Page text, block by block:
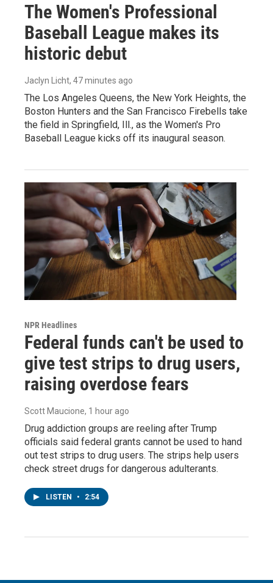
The Women's Professional
Baseball League makes its
historic debut
Jaclyn Licht, 47 minutes ago
The Los Angeles Queens, the New York Heights, the
Boston Hunters and the San Francisco Firebells take
the field in Springfield, Ill., as the Women's Pro
Baseball League kicks off its inaugural season.
NPR Headlines
Federal funds can't be used to
give test strips to drug users,
raising overdose fears
Scott Maucione, 1 hour ago
Drug addiction groups are reeling after Trump
officials said federal grants cannot be used to hand
out test strips to drug users. The strips help users
check street drugs for dangerous adulterants.
LISTEN • 2:54